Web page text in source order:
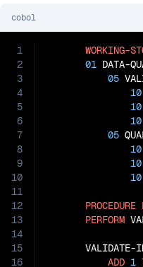
cobol
1
2
3
4
5
6
7
8
9
10
11
12
13
14
15
16
WORKING-
01 DATA-
05
10
10
10
05
10
10
10
PROCEDURE
PERFORM
VALIDATE-
ADD 1